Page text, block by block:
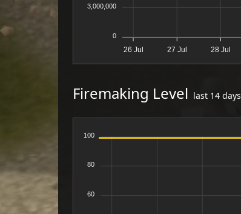
26 Jul 27 Jul 28 Jul
3,000,000
0
Firemaking Level last 14 days
100
80
60